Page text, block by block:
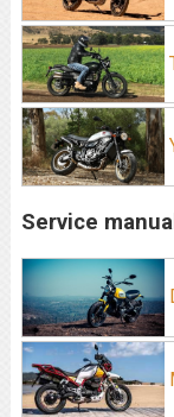
Service